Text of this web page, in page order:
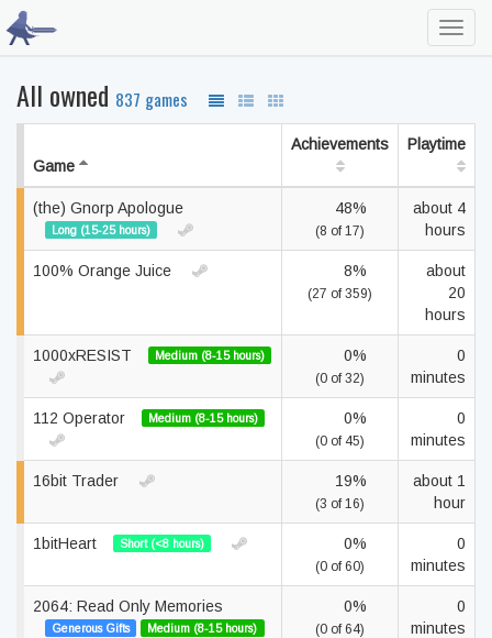
All owned 837 games
Game
Achievements Playtime
(the) Gnorp Apologue
Long (15-25 hours)
48%
(8 of 17)
about 4
hours
100% Orange Juice 8%
(27 of 359)
about
20
hours
1000xRESIST Medium (8-15 hours) 0%
(0 of 32)
0
minutes
112 Operator Medium (8-15 hours) 0%
(0 of 45)
0
minutes
16bit Trader 19%
(3 of 16)
about 1
hour
1bitHeart Short (<8 hours) 0%
(0 of 60)
0
minutes
2064: Read Only Memories
Generous Gifts Medium (8-15 hours)
0%
(0 of 64)
0
minutes